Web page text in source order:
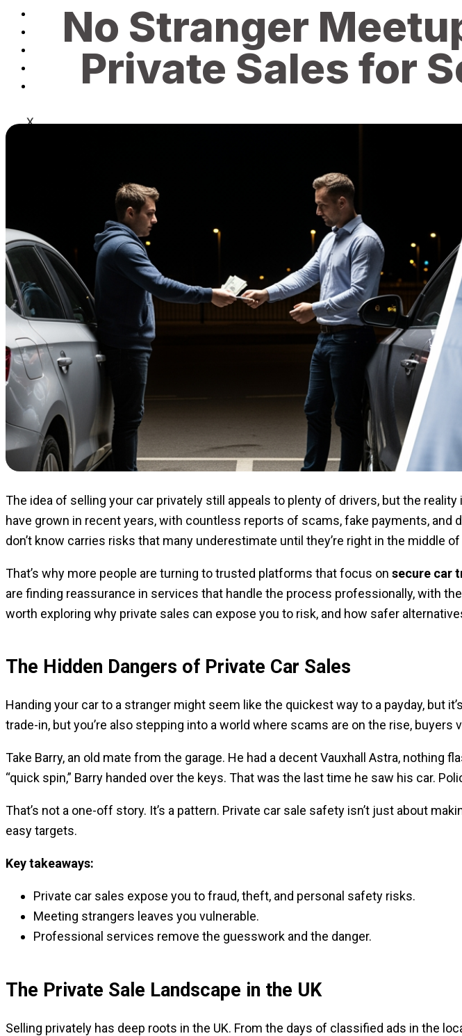
Location
Why Choose Us
Contact
X
No Stranger
Private Sales for
The idea of selling your car privately still appeals to plenty of drivers, but the
have grown in recent years, with countless reports of scams, fake payments,
don’t know carries risks that many underestimate until they’re right in the middle
That’s why more people are turning to trusted platforms that focus on secure car
are finding reassurance in services that handle the process professionally, with
worth exploring why private sales can expose you to risk, and how safer
The Hidden Dangers of Private Car Sales
Handing your car to a stranger might seem like the quickest way to a payday, but
trade-in, but you’re also stepping into a world where scams are on the rise,
Take Barry, an old mate from the garage. He had a decent Vauxhall Astra, nothing
“quick spin,” Barry handed over the keys. That was the last time he saw his car.
That’s not a one-off story. It’s a pattern. Private car sale safety isn’t just about
easy targets.
Key takeaways:
Private car sales expose you to fraud, theft, and personal safety risks.
Meeting strangers leaves you vulnerable.
Professional services remove the guesswork and the danger.
The Private Sale Landscape in the UK
Selling privately has deep roots in the UK. From the days of classified ads in the